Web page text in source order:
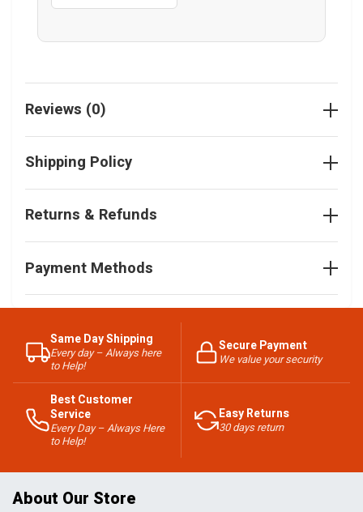
Reviews (0)
Shipping Policy
Returns & Refunds
Payment Methods
Same Day Shipping
Every day – Always here
to Help!
Secure Payment
We value your security
Best Customer
Service
Every Day – Always Here
to Help!
Easy Returns
30 days return
About Our Store